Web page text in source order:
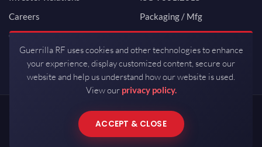
Careers
Contact
Packaging / Mfg
Copyrights © 2026 All Rights Reserved by Guerrilla RF.
Terms of Use · Privacy Policy
Guerrilla RF uses cookies and other technologies to enhance
your experience, display customized content, secure our
website and help us understand how our website is used.
View our privacy policy.
ACCEPT & CLOSE